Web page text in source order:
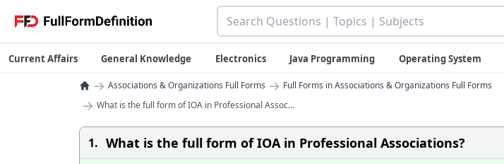
Current Affairs General Knowledge Electronics Java Programming Operating System
→ Associations & Organizations Full Forms → Full Forms in Associations & Organizations Full Forms
→ What is the full form of IOA in Professional Assoc...
1. What is the full form of IOA in Professional Associations?